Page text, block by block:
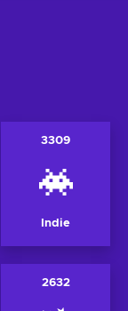
3309
Indie
2632